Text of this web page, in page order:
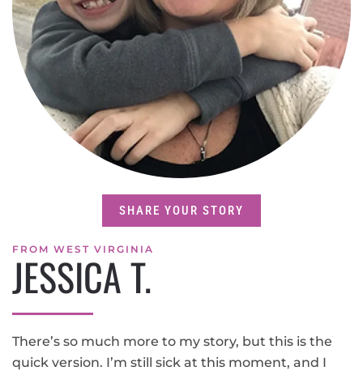
SHARE YOUR STORY
FROM WEST VIRGINIA
JESSICA T.
There’s so much more to my story, but this is the
quick version. I’m still sick at this moment, and I